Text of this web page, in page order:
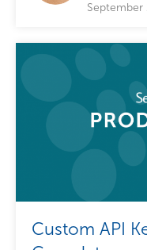
September
Custom API